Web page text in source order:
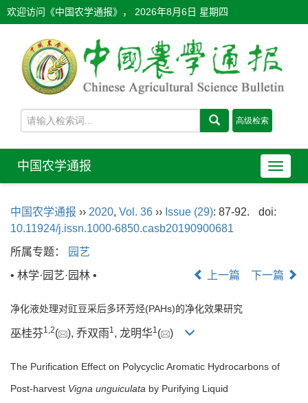
欢迎访问《中国农学通报》， 2026年8月6日 星期四
导
航
换
中国农学通报
中国农学通报 ›› 2020, Vol. 36 ›› Issue (29): 87-92.
doi:
10.11924/j.issn.1000-6850.casb20190900681
所属专题：
园艺
• 林学·园艺·园林 •
上一篇 下一篇
净化液处理对豇豆采后多环芳烃(PAHs)的净化效果研究
巫桂芬1,2( ), 乔双雨1, 龙明华1( )
The Purification Effect on Polycyclic Aromatic Hydrocarbons of
Post-harvest Vigna unguiculata by Purifying Liquid